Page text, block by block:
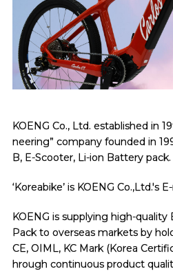
KOENG Co., Ltd. established in
neering” company founded in
B, E-Scooter, Li-ion Battery pack.
‘Koreabike’ is KOENG Co.,Ltd.'s
KOENG is supplying high-
Pack to overseas markets by
CE, OIML, KC Mark (Korea
hrough continuous product